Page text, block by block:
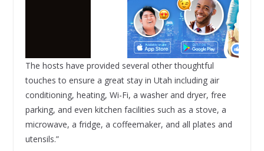
The hosts have provided several other thoughtful
touches to ensure a great stay in Utah including air
conditioning, heating, Wi-Fi, a washer and dryer, free
parking, and even kitchen facilities such as a stove, a
microwave, a fridge, a coffeemaker, and all plates and
utensils.”